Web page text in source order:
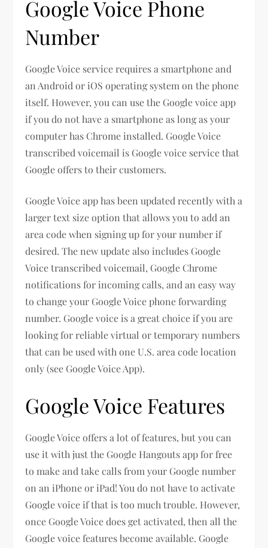
Google Voice Phone
Number
Google Voice service requires a smartphone and
an Android or iOS operating system on the phone
itself. However, you can use the Google voice app
if you do not have a smartphone as long as your
computer has Chrome installed. Google Voice
transcribed voicemail is Google voice service that
Google offers to their customers.
Google Voice app has been updated recently with a
larger text size option that allows you to add an
area code when signing up for your number if
desired. The new update also includes Google
Voice transcribed voicemail, Google Chrome
notifications for incoming calls, and an easy way
to change your Google Voice phone forwarding
number. Google voice is a great choice if you are
looking for reliable virtual or temporary numbers
that can be used with one U.S. area code location
only (see Google Voice App).
Google Voice Features
Google Voice offers a lot of features, but you can
use it with just the Google Hangouts app for free
to make and take calls from your Google number
on an iPhone or iPad! You do not have to activate
Google voice if that is too much trouble. However,
once Google Voice does get activated, then all the
Google voice features become available. Google